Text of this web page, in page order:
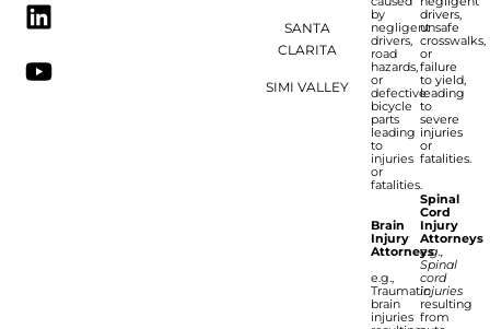
SANTA
CLARITA
SIMI VALLEY
by
negligent
drivers,
road
hazards,
or
defective
bicycle
parts
leading
to
injuries
or
fatalities.
Brain
Injury
Attorneys
e.g.,
Traumatic
brain
injuries
drivers,
unsafe
crosswalks,
or
failure
to yield,
leading
to
severe
injuries
or
fatalities.
Spinal
Cord
Injury
Attorneys
e.g.,
Spinal
cord
injuries
resulting
from